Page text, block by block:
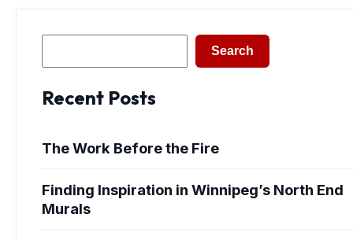
Search
Recent Posts
The Work Before the Fire
Finding Inspiration in Winnipeg’s North End
Murals